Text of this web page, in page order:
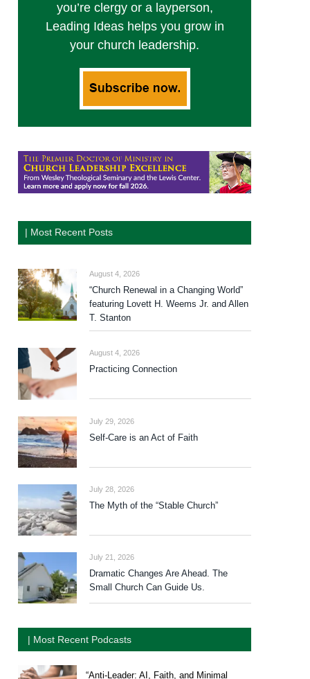
you’re clergy or a layperson,
Leading Ideas helps you grow in
your church leadership.
| Most Recent Posts
August 4, 2026
“Church Renewal in a Changing World”
featuring Lovett H. Weems Jr. and Allen
T. Stanton
August 4, 2026
Practicing Connection
July 29, 2026
Self-Care is an Act of Faith
July 28, 2026
The Myth of the “Stable Church”
July 21, 2026
Dramatic Changes Are Ahead. The
Small Church Can Guide Us.
| Most Recent Podcasts
“Anti-Leader: AI, Faith, and Minimal